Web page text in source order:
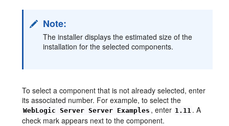
Note:
The installer displays the estimated size of the
installation for the selected components.
To select a component that is not already selected, enter
its associated number. For example, to select the
WebLogic Server Server Examples , enter 1.11 . A
check mark appears next to the component.